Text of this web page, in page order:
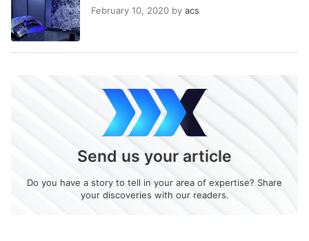
February 10, 2020 by acs
Send us your article
Do you have a story to tell in your area of expertise? Share
your discoveries with our readers.